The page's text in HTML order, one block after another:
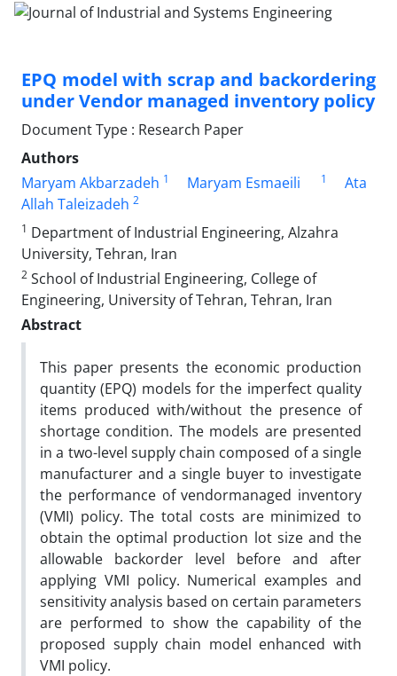
EPQ model with scrap and backordering
under Vendor managed inventory policy
Document Type : Research Paper
Authors
Maryam Akbarzadeh 1 Maryam Esmaeili 1
Ata
Allah Taleizadeh 2
1 Department of Industrial Engineering, Alzahra
University, Tehran, Iran
2 School of Industrial Engineering, College of
Engineering, University of Tehran, Tehran, Iran
Abstract
This paper presents the economic production
quantity (EPQ) models for the imperfect quality
items produced with/without the presence of
shortage condition. The models are presented
in a two-level supply chain composed of a single
manufacturer and a single buyer to investigate
the performance of vendormanaged inventory
(VMI) policy. The total costs are minimized to
obtain the optimal production lot size and the
allowable backorder level before and after
applying VMI policy. Numerical examples and
sensitivity analysis based on certain parameters
are performed to show the capability of the
proposed supply chain model enhanced with
VMI policy.